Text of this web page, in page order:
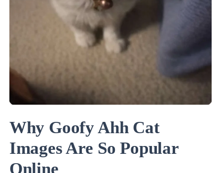
Why Goofy Ahh Cat
Images Are So Popular
Online